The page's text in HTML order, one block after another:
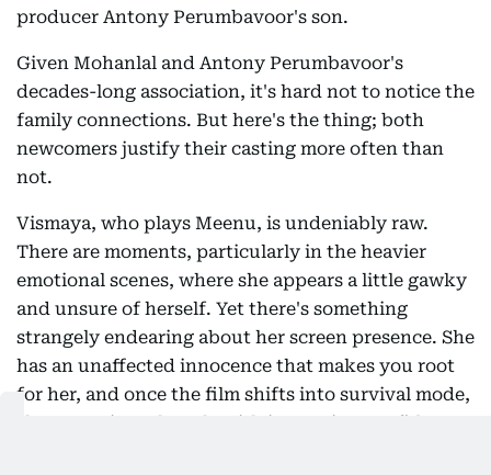
producer Antony Perumbavoor's son.
Given Mohanlal and Antony Perumbavoor's
decades-long association, it's hard not to notice the
family connections. But here's the thing; both
newcomers justify their casting more often than
not.
Vismaya, who plays Meenu, is undeniably raw.
There are moments, particularly in the heavier
emotional scenes, where she appears a little gawky
and unsure of herself. Yet there's something
strangely endearing about her screen presence. She
has an unaffected innocence that makes you root
for her, and once the film shifts into survival mode,
she grows into the role with increasing confidence.